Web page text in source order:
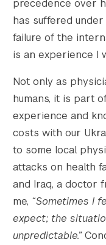
precedence over
has suffered
failure of the
is an experience I
Not only as
humans, it is part
experience and
costs with our
to some local
attacks on health
and Iraq, a doctor
me, “Sometimes I
expect; the
unpredictable.”